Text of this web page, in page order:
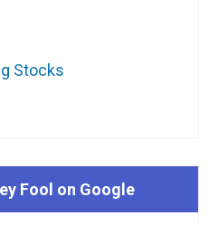
Stocks
Fool on Google